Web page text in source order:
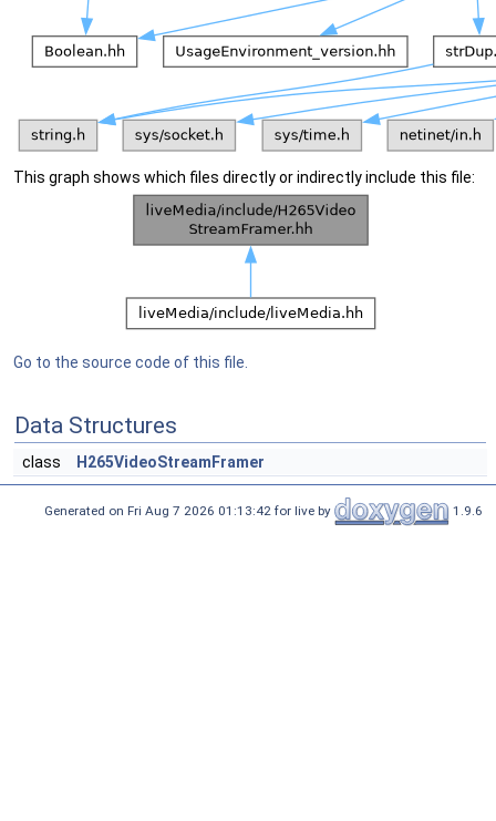
This graph shows which files directly or indirectly include this file:
Go to the source code of this file.
Data Structures
class H265VideoStreamFramer
Generated on Fri Aug 7 2026 01:13:42 for live by 1.9.6